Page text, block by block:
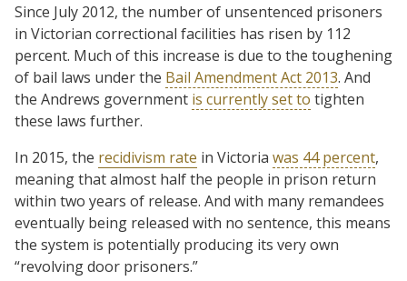
Since July 2012, the number of unsentenced prisoners
in Victorian correctional facilities has risen by 112
percent. Much of this increase is due to the toughening
of bail laws under the Bail Amendment Act 2013. And
the Andrews government is currently set to tighten
these laws further.
In 2015, the recidivism rate in Victoria was 44 percent,
meaning that almost half the people in prison return
within two years of release. And with many remandees
eventually being released with no sentence, this means
the system is potentially producing its very own
“revolving door prisoners.”